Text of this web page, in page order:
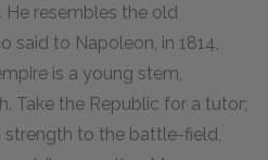
He resembles the old
said to Napoleon, in 1814,
is a young stem,
Take the Republic for a tutor;
to the battle-field,